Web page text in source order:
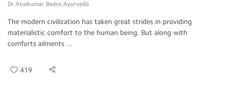
Dr.Atulkumar Bedre, Ayurveda
The modern civilization has taken great strides in providing
materialistic comfort to the human being. But along with
comforts ailments ...
419